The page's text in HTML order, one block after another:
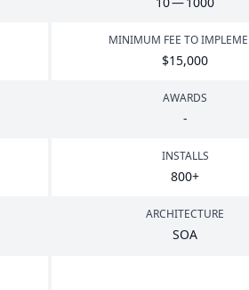
MINIMUM FEE TO
$15,000
AWARDS
-
INSTALLS
800+
ARCHITECTURE
SOA